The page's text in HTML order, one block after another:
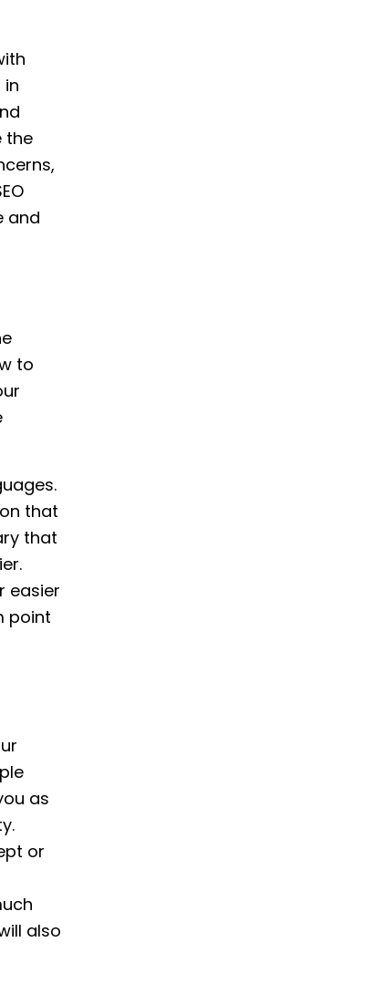
in
the
and
to
that
that
easier
point
as
or
also